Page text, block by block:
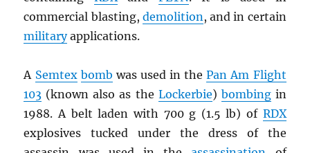
commercial blasting, demolition, and in certain
militaryapplications.
A Semtex bomb was used in thePan Am Flight
103 (known also as the Lockerbie) bombingin
1988. A belt laden with 700 g (1.5 lb) of RDX
explosives tucked under the dress of the